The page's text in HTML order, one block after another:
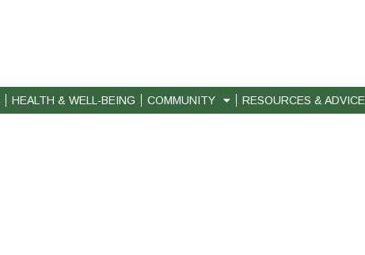
HEALTH & WELL-BEING COMMUNITY RESOURCES & ADVICE